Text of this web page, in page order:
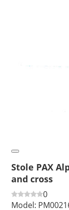
Stole PAX
and cross
0
Model: